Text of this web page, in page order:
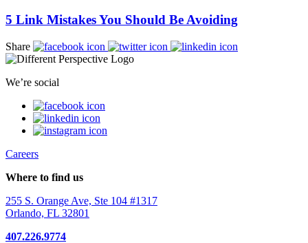
5 Link Mistakes You Should Be Avoiding
Share
We’re social
Careers
Where to find us
255 S. Orange Ave, Ste 104 #1317
Orlando, FL 32801
407.226.9774